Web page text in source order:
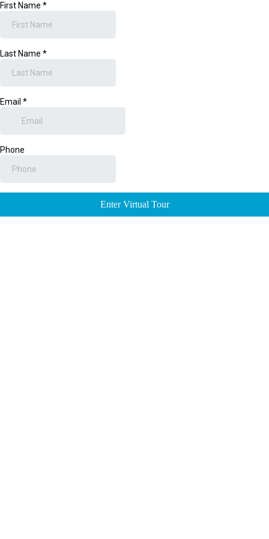
First Name *
Last Name *
Email *
Phone
Enter Virtual Tour